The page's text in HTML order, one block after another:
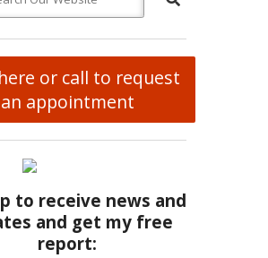
or call to request
an appointment
to receive news and
and get my free
report: